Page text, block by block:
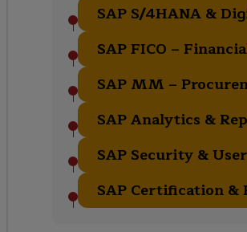
SAP S/4HANA &
SAP FICO –
SAP MM –
SAP Analytics &
SAP Security &
SAP Certification &